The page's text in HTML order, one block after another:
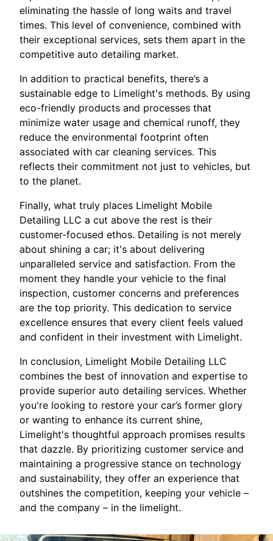
eliminating the hassle of long waits and travel
times. This level of convenience, combined with
their exceptional services, sets them apart in the
competitive auto detailing market.
In addition to practical benefits, there’s a
sustainable edge to Limelight's methods. By using
eco-friendly products and processes that
minimize water usage and chemical runoff, they
reduce the environmental footprint often
associated with car cleaning services. This
reflects their commitment not just to vehicles, but
to the planet.
Finally, what truly places Limelight Mobile
Detailing LLC a cut above the rest is their
customer-focused ethos. Detailing is not merely
about shining a car; it's about delivering
unparalleled service and satisfaction. From the
moment they handle your vehicle to the final
inspection, customer concerns and preferences
are the top priority. This dedication to service
excellence ensures that every client feels valued
and confident in their investment with Limelight.
In conclusion, Limelight Mobile Detailing LLC
combines the best of innovation and expertise to
provide superior auto detailing services. Whether
you're looking to restore your car’s former glory
or wanting to enhance its current shine,
Limelight's thoughtful approach promises results
that dazzle. By prioritizing customer service and
maintaining a progressive stance on technology
and sustainability, they offer an experience that
outshines the competition, keeping your vehicle –
and the company – in the limelight.